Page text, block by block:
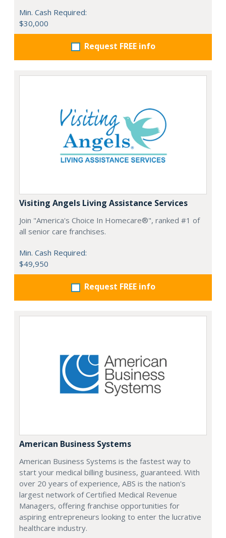
Min. Cash Required:
$30,000
Request FREE info
Visiting Angels Living Assistance Services
Join "America's Choice In Homecare®", ranked #1 of
all senior care franchises.
Min. Cash Required:
$49,950
Request FREE info
American Business Systems
American Business Systems is the fastest way to
start your medical billing business, guaranteed. With
over 20 years of experience, ABS is the nation's
largest network of Certified Medical Revenue
Managers, offering franchise opportunities for
aspiring entrepreneurs looking to enter the lucrative
healthcare industry.